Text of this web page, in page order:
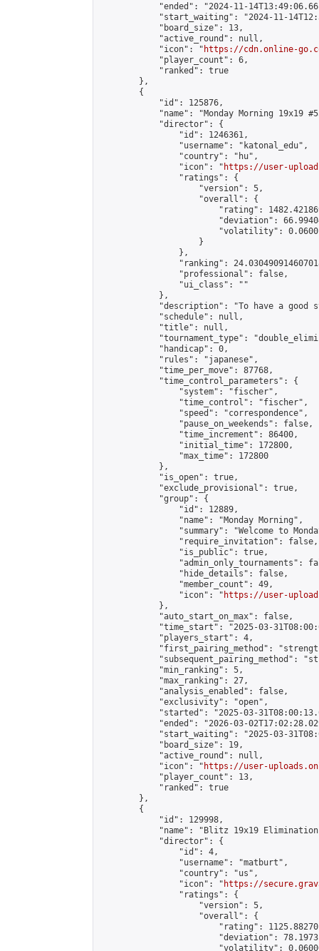
"ended": "2024-11-
"start_waiting": "2024-11-
            "board_size": 13,
            "active_round": null,
            "icon": "
https://cdn.online-
            "player_count": 6,
            "ranked": true
        },
        {
            "id": 125876,
"name": "Monday Morning 19x19
            "director": {
                "id": 1246361,
                "username": "katonal_edu",
                "country": "hu",
                "icon": "
https://user-
                "ratings": {
                    "version": 5,
                    "overall": {
"rating":
"deviation":
"volatility":
                    }
                },
"ranking":
                "professional": false,
                "ui_class": ""
            },
"description": "To have a good
            "schedule": null,
            "title": null,
"tournament_type":
            "handicap": 0,
            "rules": "japanese",
            "time_per_move": 87768,
            "time_control_parameters": {
                "system": "fischer",
                "time_control": "fischer",
                "speed": "correspondence",
                "pause_on_weekends": false,
                "time_increment": 86400,
                "initial_time": 172800,
                "max_time": 172800
            },
            "is_open": true,
            "exclude_provisional": true,
            "group": {
                "id": 12889,
                "name": "Monday Morning",
"summary": "Welcome to
                "require_invitation": false,
                "is_public": true,
"admin_only_tournaments":
                "hide_details": false,
                "member_count": 49,
                "icon": "
https://user-
            },
            "auto_start_on_max": false,
"time_start": "2025-03-
            "players_start": 4,
"first_pairing_method":
"subsequent_pairing_method":
            "min_ranking": 5,
            "max_ranking": 27,
            "analysis_enabled": false,
            "exclusivity": "open",
"started": "2025-03-
"ended": "2026-03-
"start_waiting": "2025-03-
            "board_size": 19,
            "active_round": null,
            "icon": "
https://user-
            "player_count": 13,
            "ranked": true
        },
        {
            "id": 129998,
"name": "Blitz 19x19
            "director": {
                "id": 4,
                "username": "matburt",
                "country": "us",
                "icon": "
https://
                "ratings": {
                    "version": 5,
                    "overall": {
"rating":
"deviation":
"volatility":